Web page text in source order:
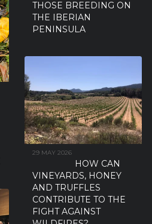
THOSE BREEDING ON
THE IBERIAN
PENINSULA
29 MAY 2026
HOW CAN
VINEYARDS, HONEY
AND TRUFFLES
CONTRIBUTE TO THE
FIGHT AGAINST